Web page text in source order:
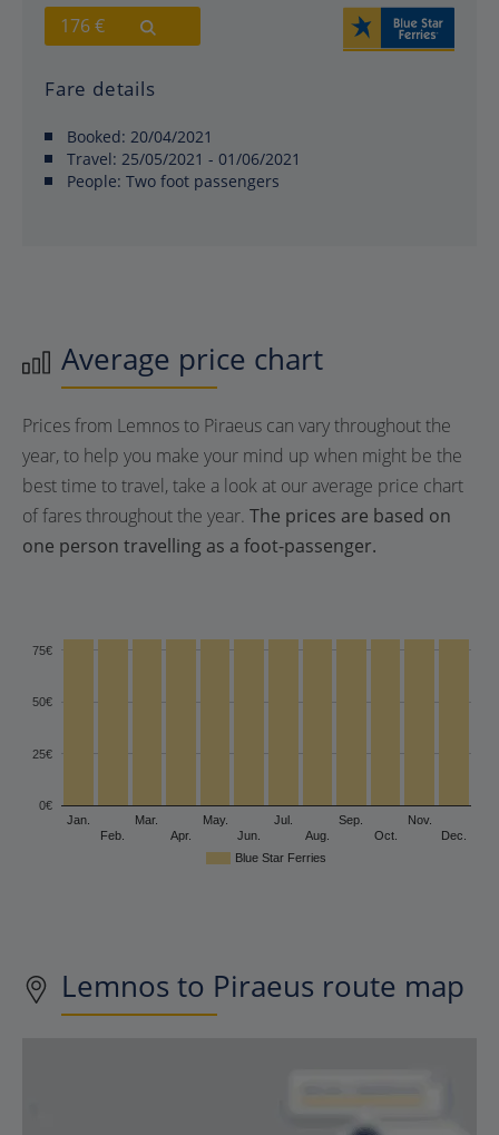
176 €
Fare details
Booked: 20/04/2021
Travel: 25/05/2021 - 01/06/2021
People: Two foot passengers
Average price chart
Prices from Lemnos to Piraeus can vary throughout the
year, to help you make your mind up when might be the
best time to travel, take a look at our average price chart
of fares throughout the year. The prices are based on
one person travelling as a foot-passenger.
Blue Star Ferries
Jan.
Feb.
Mar.
Apr.
May.
Jun.
Jul.
Aug.
Sep.
Oct.
Nov.
Dec.
0€
25€
50€
75€
Lemnos to Piraeus route map